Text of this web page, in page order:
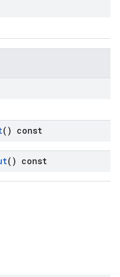
() const
() const